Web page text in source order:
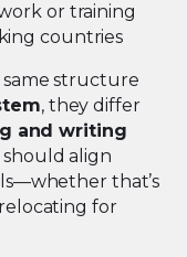
or training
countries
structure
, they differ
and writing
should align
that’s
for